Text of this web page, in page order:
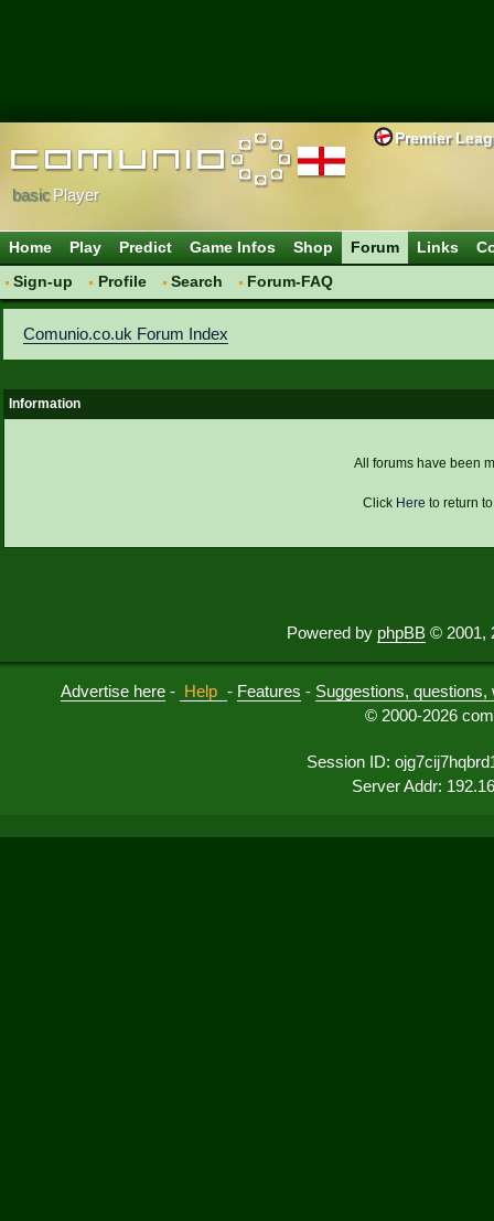
Premier
basicPlayer
Home Play Predict Game Infos Shop
Forum
Sign-up
Profile Search Forum-FAQ
Links
Comunio.co.uk Forum Index
Information
All forums have been
Click Here to return
Powered by phpBB © 2001,
Advertise here - Help - Features - Suggestions,
© 2000-2026
Session ID:
Server Addr: